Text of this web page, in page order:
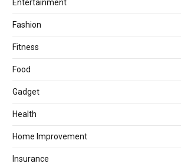
Entertainment
Fashion
Fitness
Food
Gadget
Health
Home Improvement
Insurance